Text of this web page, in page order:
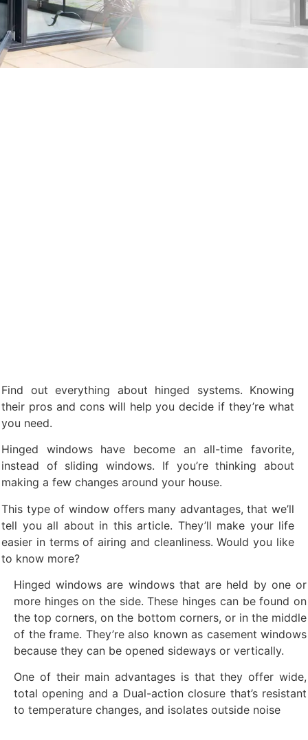
Find out everything about hinged systems. Knowing
their pros and cons will help you decide if they’re what
you need.
Hinged windows have become an all-time favorite,
instead of sliding windows. If you’re thinking about
making a few changes around your house.
This type of window offers many advantages, that we’ll
tell you all about in this article. They’ll make your life
easier in terms of airing and cleanliness. Would you like
to know more?
Hinged windows are windows that are held by one or
more hinges on the side. These hinges can be found on
the top corners, on the bottom corners, or in the middle
of the frame. They’re also known as casement windows
because they can be opened sideways or vertically.
One of their main advantages is that they offer wide,
total opening and a Dual-action closure that’s resistant
to temperature changes, and isolates outside noise